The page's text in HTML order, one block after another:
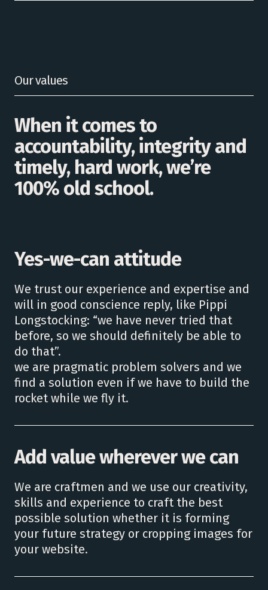
Our values
When it comes to
accountability, integrity and
timely, hard work, we’re
100% old school.
Yes-we-can attitude
We trust our experience and expertise and
will in good conscience reply, like Pippi
Longstocking: “we have never tried that
before, so we should definitely be able to
do that”.
we are pragmatic problem solvers and we
find a solution even if we have to build the
rocket while we fly it.
Add value wherever we can
We are craftmen and we use our creativity,
skills and experience to craft the best
possible solution whether it is forming
your future strategy or cropping images for
your website.